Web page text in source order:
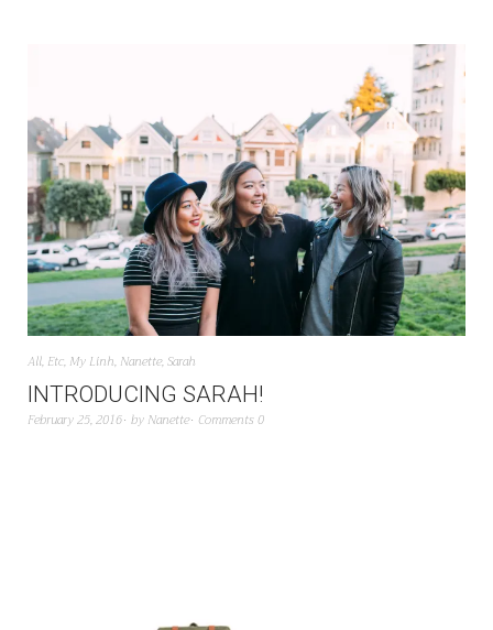
All, Etc, My Linh, Nanette,Sarah
INTRODUCING SARAH!
February 25, 2016 by Nanette Comments 0